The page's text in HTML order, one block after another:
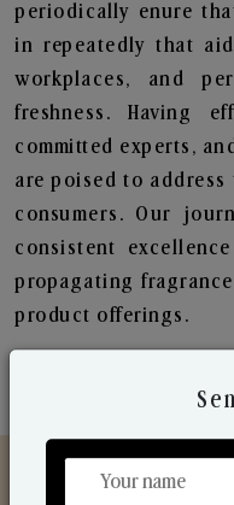
periodically enure
in repeatedly that
workplaces, and
freshness. Having
committed experts,
are poised to address
consumers. Our
consistent
propagating
product offerings.